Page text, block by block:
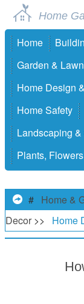
Home
Home
Garden & Lawn
Home Design
Home Safety
Landscaping
Plants,
# Home &
Decor >> Home